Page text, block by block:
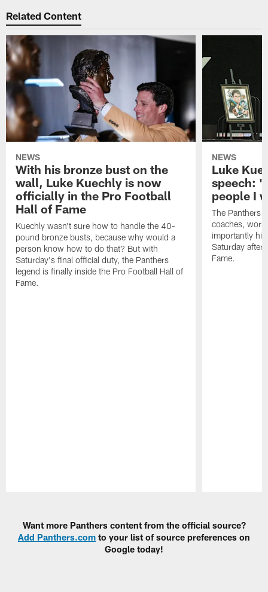
Related Content
NEWS
With his bronze bust on the
wall, Luke Kuechly is now
officially in the Pro Football
Hall of Fame
Kuechly wasn't sure how to handle the 40-
pound bronze busts, because why would a
person know how to do that? But with
Saturday's final official duty, the Panthers
legend is finally inside the Pro Football Hall of
Fame.
NEWS
Luke
speech:
people I
The Panthers
coaches,
importantly
Saturday
Fame.
Want more Panthers content from the official source?
Add Panthers.com to your list of source preferences on
Google today!